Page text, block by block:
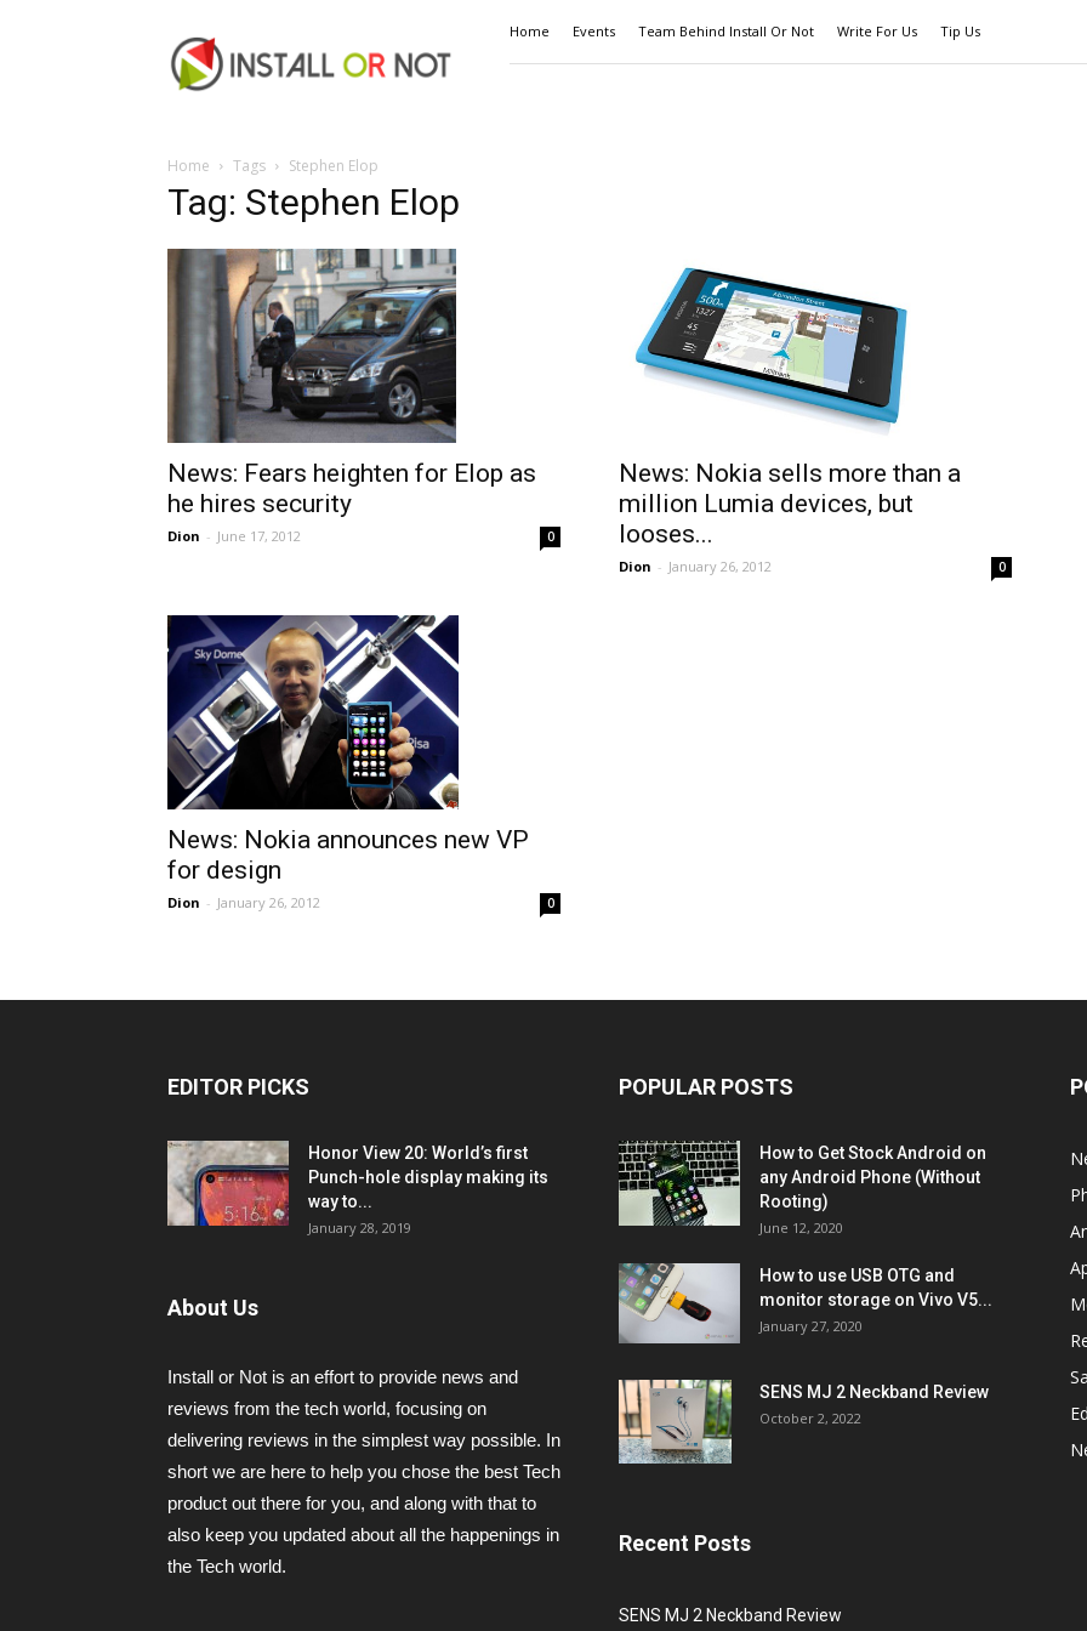
or
Not
Home Events Team Behind Install Or Not Write For Us Tip Us
Home Tags Stephen Elop
Tag: Stephen Elop
News: Fears heighten for Elop as
he hires security
Dion - June 17, 2012 0
News: Nokia sells more than a
million Lumia devices, but
looses...
Dion - January 26, 2012 0
News: Nokia announces new VP
for design
Dion - January 26, 2012 0
EDITOR PICKS
Honor View 20: World’s first
Punch-hole display making its
way to...
January 28, 2019
About Us
Install or Not is an effort to provide news and
reviews from the tech world, focusing on
delivering reviews in the simplest way possible. In
short we are here to help you chose the best Tech
product out there for you, and along with that to
also keep you updated about all the happenings in
the Tech world.
POPULAR POSTS
How to Get Stock Android on
any Android Phone (Without
Rooting)
June 12, 2020
How to use USB OTG and
monitor storage on Vivo V5...
January 27, 2020
SENS MJ 2 Neckband Review
October 2, 2022
Recent Posts
SENS MJ 2 Neckband Review